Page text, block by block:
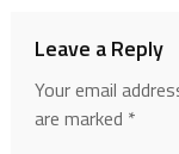
Leave a Reply
Your email
are marked *